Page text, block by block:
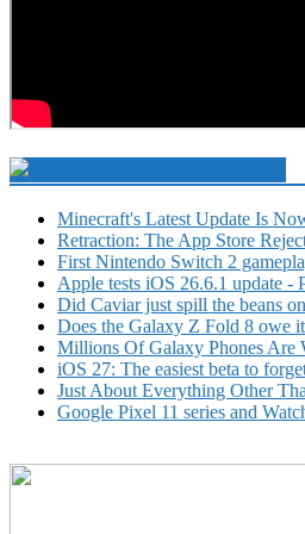
Minecraft's Latest Update Is
Retraction: The App Store
First Nintendo Switch 2
Apple tests iOS 26.6.1 update -
Did Caviar just spill the beans
Does the Galaxy Z Fold 8 owe
Millions Of Galaxy Phones Are
iOS 27: The easiest beta to
Just About Everything Other
Google Pixel 11 series and